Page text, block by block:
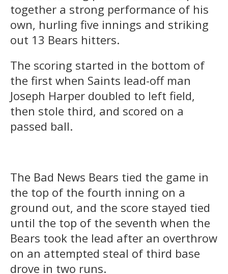
together a strong performance of his
own, hurling five innings and striking
out 13 Bears hitters.
The scoring started in the bottom of
the first when Saints lead-off man
Joseph Harper doubled to left field,
then stole third, and scored on a
passed ball.
The Bad News Bears tied the game in
the top of the fourth inning on a
ground out, and the score stayed tied
until the top of the seventh when the
Bears took the lead after an overthrow
on an attempted steal of third base
drove in two runs.